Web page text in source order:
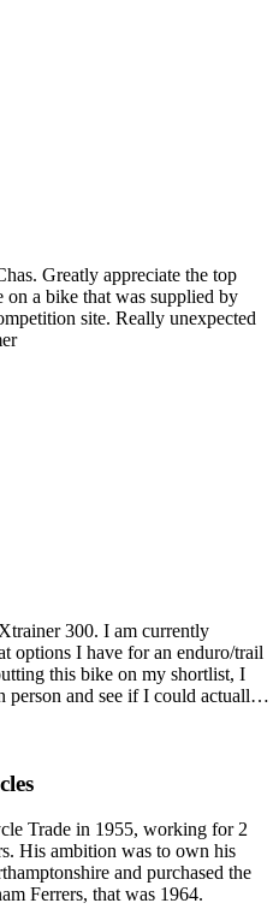
Greatly appreciate the top
on a bike that was supplied by
site. Really unexpected
300. I am currently
options I have for an enduro/trail
this bike on my shortlist, I
person and see if I could actually
new bike and put it together
garage on the back and brought
the
happen to read this, thank you!
(even “premium” like MV
the best experience. Very
Trade in 1955, working for 2
His ambition was to own his
and purchased the
Ferrers, that was 1964.